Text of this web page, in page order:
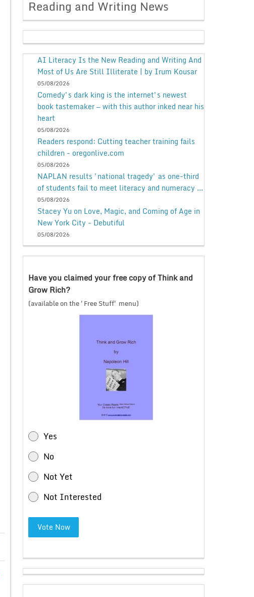
Reading and Writing News
AI Literacy Is the New Reading and Writing And
Most of Us Are Still Illiterate | by Irum Kousar
05/08/2026
Comedy's dark king is the internet's newest
book tastemaker — with this author inked near his
heart
05/08/2026
Readers respond: Cutting teacher training fails
children - oregonlive.com
05/08/2026
NAPLAN results 'national tragedy' as one-third
of students fail to meet literacy and numeracy ...
05/08/2026
Stacey Yu on Love, Magic, and Coming of Age in
New York City - Debutiful
05/08/2026
Have you claimed your free copy of Think and
Grow Rich?
(available on the 'Free Stuff' menu)
Yes
No
Not Yet
Not Interested
Vote Now